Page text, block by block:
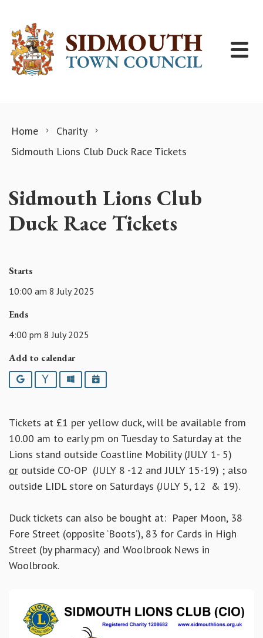
Home
Charity
Sidmouth Lions Club Duck Race Tickets
Sidmouth Lions Club
Duck Race Tickets
Starts
10:00 am 8 July 2025
Ends
4:00 pm 8 July 2025
Add to calendar
Google YahooOutlookiCalendar
Tickets at £1 per yellow duck, will be available from
10.00 am to early pm on Tuesday to Saturday at the
Lions stand outside Coastline Mobility (JULY 1- 5)
or outside CO-OP (JULY 8 -12 and JULY 15-19) ; also
outside LIDL store on Saturdays (JULY 5, 12 & 19).
Duck tickets can also be bought at: Paper Moon, 38
Fore Street (opposite ‘Boots’), 83 for Cards in High
Street (by pharmacy) and Woolbrook News in
Woolbrook.